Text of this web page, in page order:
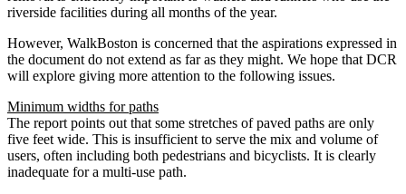
riverside facilities during all months of the year.
However, WalkBoston is concerned that the aspirations expressed in
the document do not extend as far as they might. We hope that DCR
will explore giving more attention to the following issues.
Minimum widths for paths
The report points out that some stretches of paved paths are only
five feet wide. This is insufficient to serve the mix and volume of
users, often including both pedestrians and bicyclists. It is clearly
inadequate for a multi-use path.